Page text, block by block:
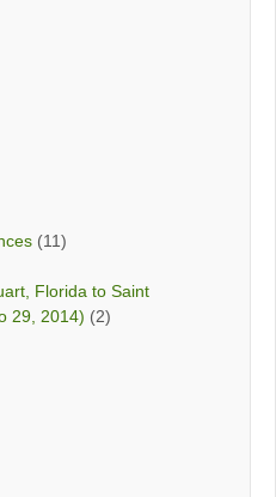
(11)
Florida to Saint
29, 2014) (2)